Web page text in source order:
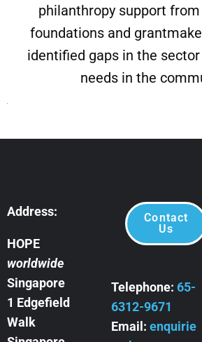
philanthropy support
foundations and
identified gaps in the
needs in the
Address:
HOPE
worldwide
Singapore
1 Edgefield
Walk
Contact
Us
Telephone:65-
6312-9671
Email:enquirie